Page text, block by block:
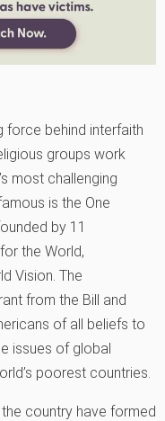
force behind interfaith
groups work
most challenging
is the One
by 11
the World,
Vision. The
from the Bill and
of all beliefs to
issues of global
poorest countries.
country have formed